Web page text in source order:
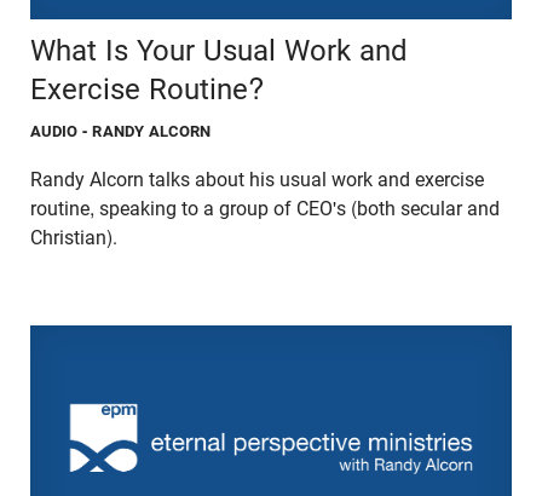
What Is Your Usual Work and
Exercise Routine?
AUDIO - RANDY ALCORN
Randy Alcorn talks about his usual work and exercise
routine, speaking to a group of CEO's (both secular and
Christian).